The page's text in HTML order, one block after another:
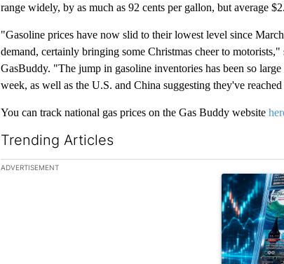
range widely, by as much as 92 cents per gallon, but average
"Gasoline prices have now slid to their lowest level since
demand, certainly bringing some Christmas cheer to
GasBuddy. "The jump in gasoline inventories has been so
week, as well as the U.S. and China suggesting they've
You can track national gas prices on the Gas Buddy website
Trending Articles
The following is a list of the most commented articles in the
ADVERTISEMENT
A trending